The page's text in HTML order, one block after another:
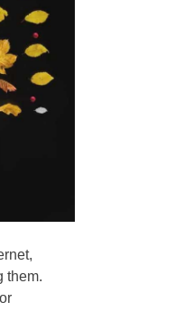
them.